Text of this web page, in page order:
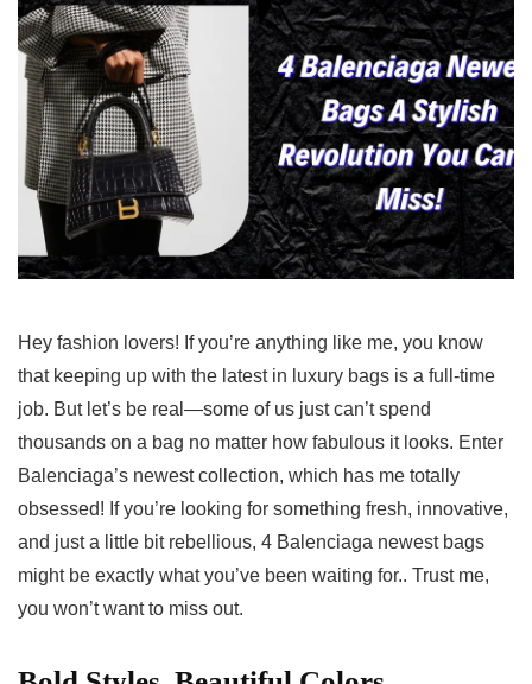
Hey fashion lovers! If you’re anything like me, you know
that keeping up with the latest in luxury bags is a full-time
job. But let’s be real—some of us just can’t spend
thousands on a bag no matter how fabulous it looks. Enter
Balenciaga’s newest collection, which has me totally
obsessed! If you’re looking for something fresh, innovative,
and just a little bit rebellious, 4 Balenciaga newest bags
might be exactly what you’ve been waiting for.. Trust me,
you won’t want to miss out.